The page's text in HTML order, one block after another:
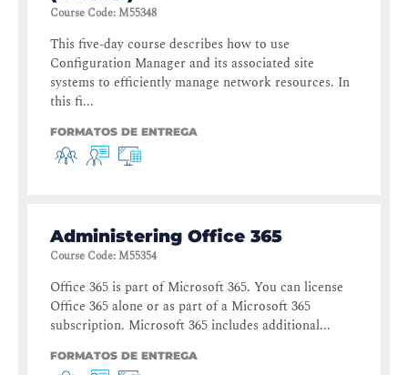
Course Code:M55348
This five-day course describes how to use
Configuration Manager and its associated site
systems to efficiently manage network resources. In
this fi...
FORMATOS DE ENTREGA
Administering Office 365
Course Code:M55354
Office 365 is part of Microsoft 365. You can license
Office 365 alone or as part of a Microsoft 365
subscription. Microsoft 365 includes additional...
FORMATOS DE ENTREGA